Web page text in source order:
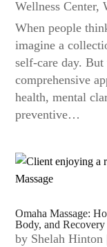
Wellness Center,
When people
imagine a
self-care day.
comprehensive
health, mental
preventive…
Omaha Massage:
Body, and Recovery
by Shelah Hinton